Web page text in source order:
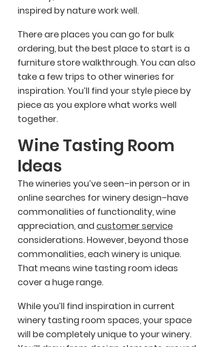
inspired by nature work well.
There are places you can go for bulk
ordering, but the best place to start is a
furniture store walkthrough. You can also
take a few trips to other wineries for
inspiration. You’ll find your style piece by
piece as you explore what works well
together.
Wine Tasting Room
Ideas
The wineries you’ve seen–in person or in
online searches for winery design–have
commonalities of functionality, wine
appreciation, and customer service
considerations. However, beyond those
commonalities, each winery is unique.
That means wine tasting room ideas
cover a huge range.
While you’ll find inspiration in current
winery tasting room spaces, your space
will be completely unique to your winery.